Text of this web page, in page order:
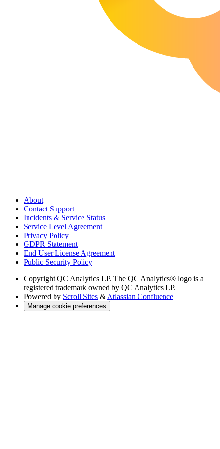
About
Contact Support
Incidents & Service Status
Service Level Agreement
Privacy Policy
GDPR Statement
End User License Agreement
Public Security Policy
Copyright QC Analytics LP. The QC Analytics® logo is a
registered trademark owned by QC Analytics LP.
Powered by Scroll Sites & Atlassian Confluence
Manage cookie preferences